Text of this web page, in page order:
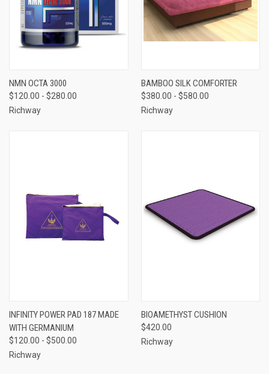
NMN OCTA 3000
$120.00 - $280.00
Richway
BAMBOO SILK COMFORTER
$380.00 - $580.00
Richway
INFINITY POWER PAD 187 MADE
WITH GERMANIUM
$120.00 - $500.00
Richway
BIOAMETHYST CUSHION
$420.00
Richway